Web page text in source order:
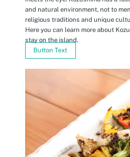
and natural environment, not to
religious traditions and unique
Here you can learn more about
stay on the island.
Button Text